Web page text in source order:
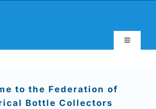
Toggle
to the Federation of
Bottle Collectors